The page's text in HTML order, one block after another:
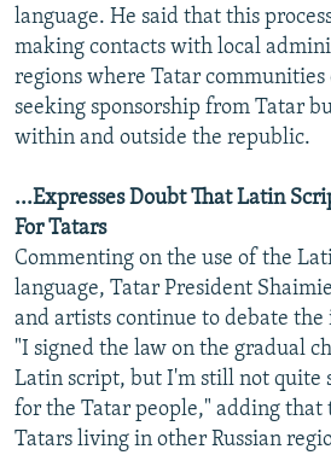
language. He said that this
making contacts with local
regions where Tatar communities
seeking sponsorship from Tatar
within and outside the republic.
...Expresses Doubt That Latin
For Tatars
Commenting on the use of the
language, Tatar President
and artists continue to debate the
"I signed the law on the gradual
Latin script, but I'm still not quite
for the Tatar people," adding that
Tatars living in other Russian